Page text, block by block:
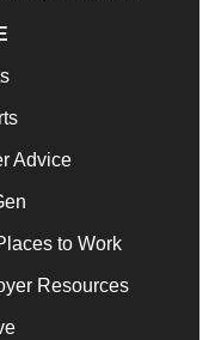
Advice
to Work
Resources